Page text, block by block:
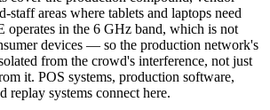
staff areas where tablets and laptops need
operates in the 6 GHz band, which is not
devices — so the production network's
from the crowd's interference, not just
it. POS systems, production software,
replay systems connect here.